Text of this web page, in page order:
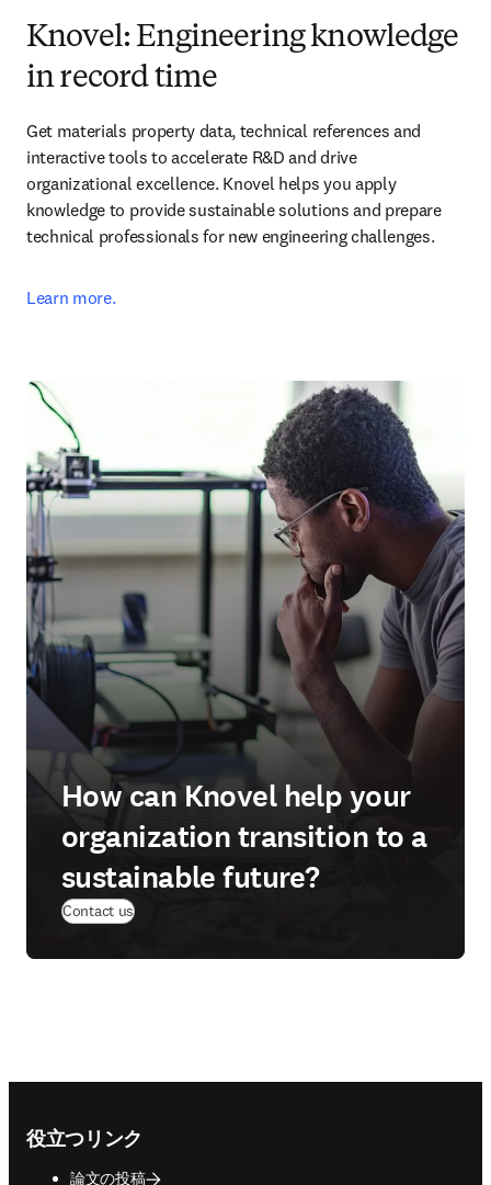
Knovel: Engineering knowledge
in record time
Get materials property data, technical references and
interactive tools to accelerate R&D and drive
organizational excellence. Knovel helps you apply
knowledge to provide sustainable solutions and prepare
technical professionals for new engineering challenges.
Learn more.
How can Knovel help your
organization transition to a
sustainable future?
Contact us
役立つリンク
論文の投稿